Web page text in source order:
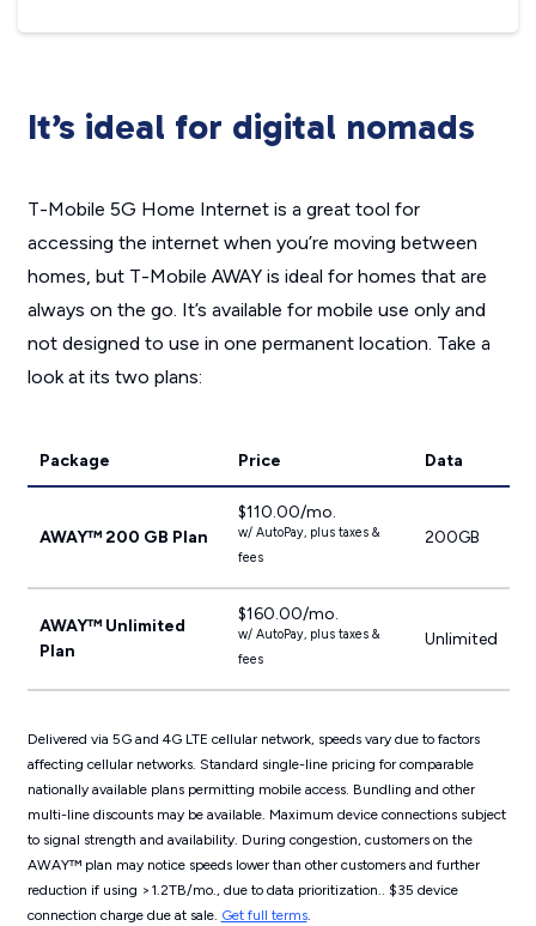
It’s ideal for digital nomads
T-Mobile 5G Home Internet is a great tool for
accessing the internet when you’re moving between
homes, but T-Mobile AWAY is ideal for homes that are
always on the go. It’s available for mobile use only and
not designed to use in one permanent location. Take a
look at its two plans:
Package Price Data
AWAY™ 200 GB Plan
$110.00/mo.
w/ AutoPay, plus taxes &
fees
200GB
AWAY™ Unlimited
Plan
$160.00/mo.
w/ AutoPay, plus taxes &
fees
Unlimited
Delivered via 5G and 4G LTE cellular network, speeds vary due to factors
affecting cellular networks. ​​Standard single-line pricing for comparable
nationally available plans permitting mobile access. Bundling and other
multi-line discounts may be available. Maximum device connections subject
to signal strength and availability. During congestion, customers on the
AWAY™ plan may notice speeds lower than other customers and further
reduction if using >1.2TB/mo., due to data prioritization.. $35 device
connection charge due at sale. Get full terms.